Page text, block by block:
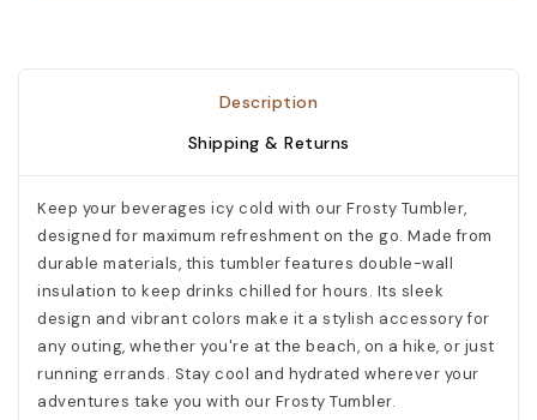
Description
Shipping & Returns
Keep your beverages icy cold with our Frosty Tumbler,
designed for maximum refreshment on the go. Made from
durable materials, this tumbler features double-wall
insulation to keep drinks chilled for hours. Its sleek
design and vibrant colors make it a stylish accessory for
any outing, whether you're at the beach, on a hike, or just
running errands. Stay cool and hydrated wherever your
adventures take you with our Frosty Tumbler.